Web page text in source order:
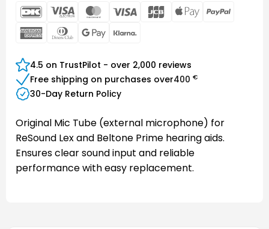
DanKort Visa
Electron
MasterCard
Visa JCB
Apple
AmericanDinners Google
4.5 on TrustPilot - over 2,000 reviews
Free shipping on purchases over400 €
30-Day Return Policy
Original Mic Tube (external microphone) for
ReSound Lex and Beltone Prime hearing aids.
Ensures clear sound input and reliable
performance with easy replacement.